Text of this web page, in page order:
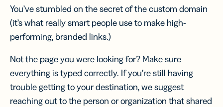
You’ve stumbled on the secret of the custom domain
(it’s what really smart people use to make high-
performing, branded links.)
Not the page you were looking for? Make sure
everything is typed correctly. If you’re still having
trouble getting to your destination, we suggest
reaching out to the person or organization that shared